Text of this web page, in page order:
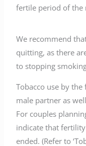
fertile period of the
We recommend
quitting, as there
to stopping
Tobacco use by
male partner as
For couples
indicate that
ended. (Refer to